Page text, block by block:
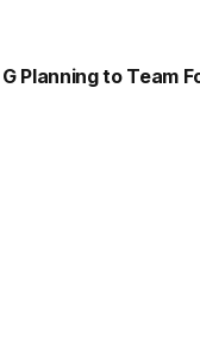
Planning to Team